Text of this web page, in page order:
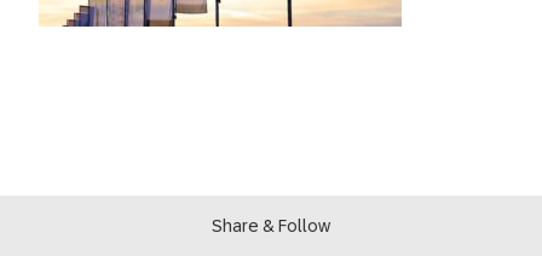
Share & Follow